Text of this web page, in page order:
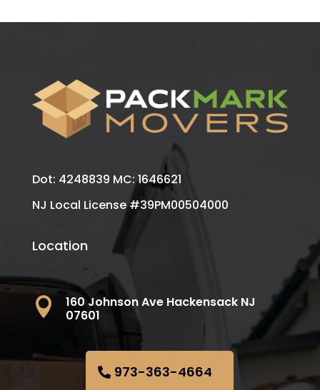
Dot: 4248839 MC: 1646621
NJ Local License #39PM00504000
Location

160 Johnson Ave Hackensack NJ
07601
973-363-4664